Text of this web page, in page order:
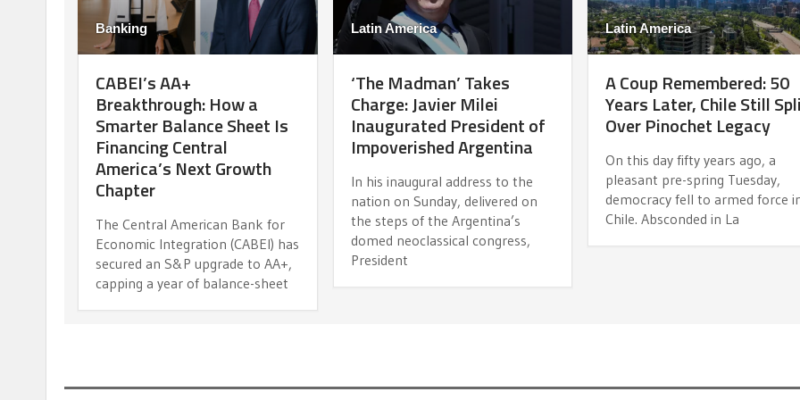
Banking
CABEI’s AA+
Breakthrough: How a
Smarter Balance Sheet Is
Financing Central
America’s Next Growth
Chapter
The Central American Bank for
Economic Integration (CABEI) has
secured an S&P upgrade to AA+,
capping a year of balance-sheet
Latin America
‘The Madman’ Takes
Charge: Javier Milei
Inaugurated President of
Impoverished Argentina
In his inaugural address to the
nation on Sunday, delivered on
the steps of the Argentina’s
domed neoclassical congress,
President
Latin America
A Coup Remembered: 50
Years Later, Chile Still
Over Pinochet Legacy
On this day fifty years ago, a
pleasant pre-spring Tuesday,
democracy fell to armed force
Chile. Absconded in La